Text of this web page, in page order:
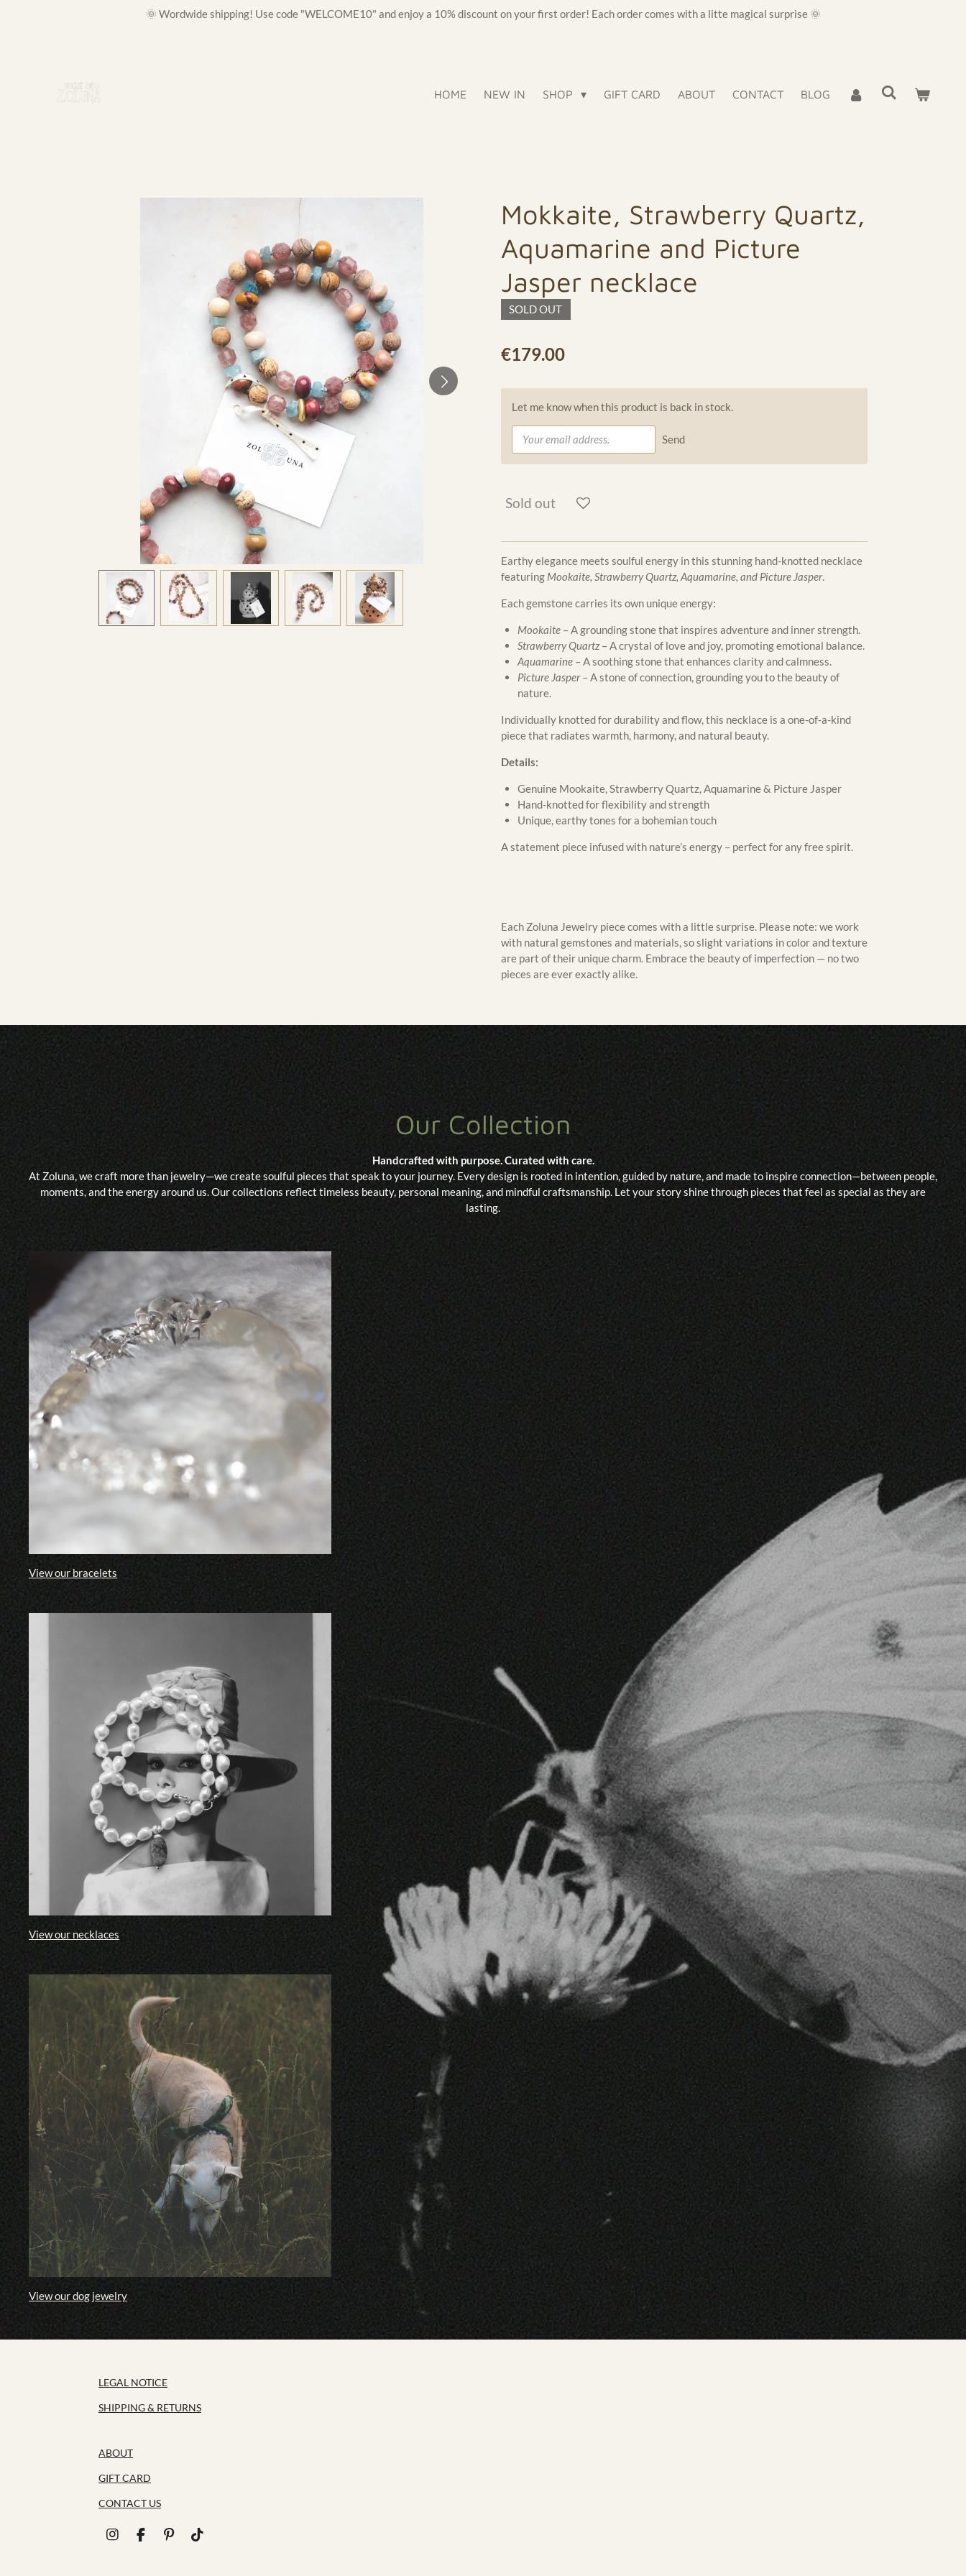
🌞 Wordwide shipping! Use code "WELCOME10" and enjoy a 10% discount on your first order! Each order comes with a litte magical surprise 🌞
HOME NEW IN SHOP GIFT CARD ABOUT CONTACT BLOG
Mokkaite, Strawberry Quartz,
Aquamarine and Picture
Jasper necklace
SOLD OUT
€179.00
Let me know when this product is back in stock.
Send
Sold out
Earthy elegance meets soulful energy in this stunning hand-knotted necklace
featuring Mookaite, Strawberry Quartz, Aquamarine, and Picture Jasper.
Each gemstone carries its own unique energy:
Mookaite– A grounding stone that inspires adventure and inner strength.
Strawberry Quartz– A crystal of love and joy, promoting emotional balance.
Aquamarine– A soothing stone that enhances clarity and calmness.
Picture Jasper– A stone of connection, grounding you to the beauty of
nature.
Individually knotted for durability and flow, this necklace is a one-of-a-kind
piece that radiates warmth, harmony, and natural beauty.
Details:
Genuine Mookaite, Strawberry Quartz, Aquamarine & Picture Jasper
Hand-knotted for flexibility and strength
Unique, earthy tones for a bohemian touch
A statement piece infused with nature’s energy – perfect for any free spirit.
Each Zoluna Jewelry piece comes with a little surprise. Please note: we work
with natural gemstones and materials, so slight variations in color and texture
are part of their unique charm. Embrace the beauty of imperfection — no two
pieces are ever exactly alike.
Our Collection
Handcrafted with purpose. Curated with care.
At Zoluna, we craft more than jewelry—we create soulful pieces that speak to your journey. Every design is rooted in intention, guided by nature, and made to inspire connection—between people,
moments, and the energy around us. Our collections reflect timeless beauty, personal meaning, and mindful craftsmanship. Let your story shine through pieces that feel as special as they are
lasting.
View our bracelets
View our necklaces
View our dog jewelry
LEGAL NOTICE
SHIPPING & RETURNS
ABOUT
GIFT CARD
CONTACT US
I
F
P
T